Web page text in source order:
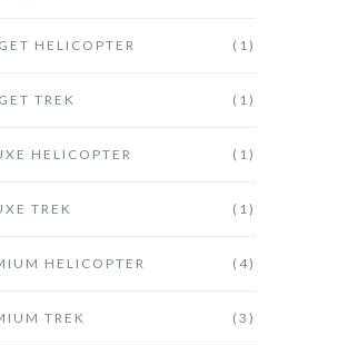
HELICOPTER (1)
TREK (1)
HELICOPTER (1)
TREK (1)
HELICOPTER (4)
TREK (3)